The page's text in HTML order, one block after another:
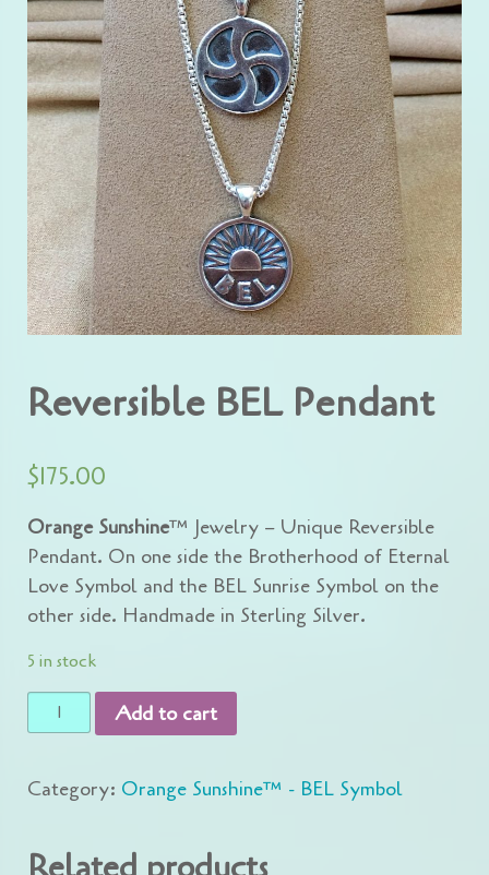
Reversible BEL Pendant
$175.00
Orange Sunshine™ Jewelry – Unique Reversible
Pendant. On one side the Brotherhood of Eternal
Love Symbol and the BEL Sunrise Symbol on the
other side. Handmade in Sterling Silver.
5 in stock
Reversible
BEL
quantity
Add to cart
Category: Orange Sunshine™ - BEL Symbol